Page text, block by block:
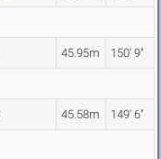
45.95m 150' 9"
45.58m 149' 6"